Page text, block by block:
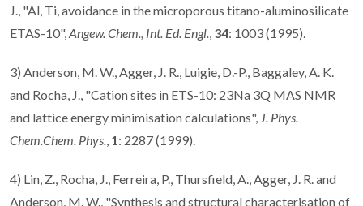
J., "Al, Ti, avoidance in the microporous titano-aluminosilicate
ETAS-10",Angew. Chem., Int. Ed. Engl., 34: 1003 (1995).
3) Anderson, M. W., Agger, J. R., Luigie, D.-P., Baggaley, A. K.
and Rocha, J., "Cation sites in ETS-10: 23Na 3Q MAS NMR
and lattice energy minimisation calculations", J. Phys.
Chem.Chem. Phys., 1: 2287 (1999).
4) Lin, Z., Rocha, J., Ferreira, P., Thursfield, A., Agger, J. R. and
Anderson, M. W., "Synthesis and structural characterisation of